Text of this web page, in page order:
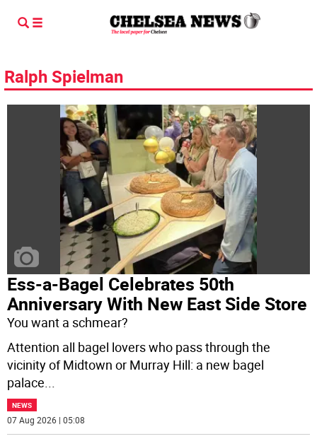
Ralph Spielman
Ess-a-Bagel Celebrates 50th
Anniversary With New East Side Store
You want a schmear?
Attention all bagel lovers who pass through the
vicinity of Midtown or Murray Hill: a new bagel
palace...
NEWS
07 Aug 2026 | 05:08